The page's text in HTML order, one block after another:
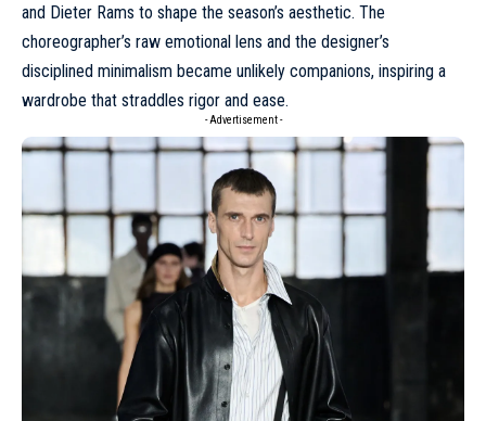
and Dieter Rams to shape the season’s aesthetic. The
choreographer’s raw emotional lens and the designer’s
disciplined minimalism became unlikely companions, inspiring a
wardrobe that straddles rigor and ease.
- Advertisement -